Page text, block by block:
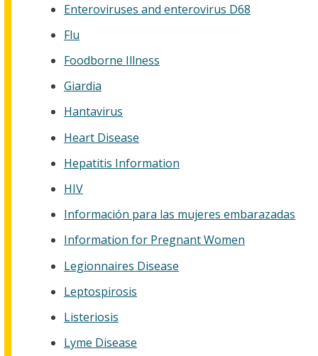
Enteroviruses and enterovirus D68
Flu
Foodborne Illness
Giardia
Hantavirus
Heart Disease
Hepatitis Information
HIV
Información para las mujeres embarazadas
Information for Pregnant Women
Legionnaires Disease
Leptospirosis
Listeriosis
Lyme Disease